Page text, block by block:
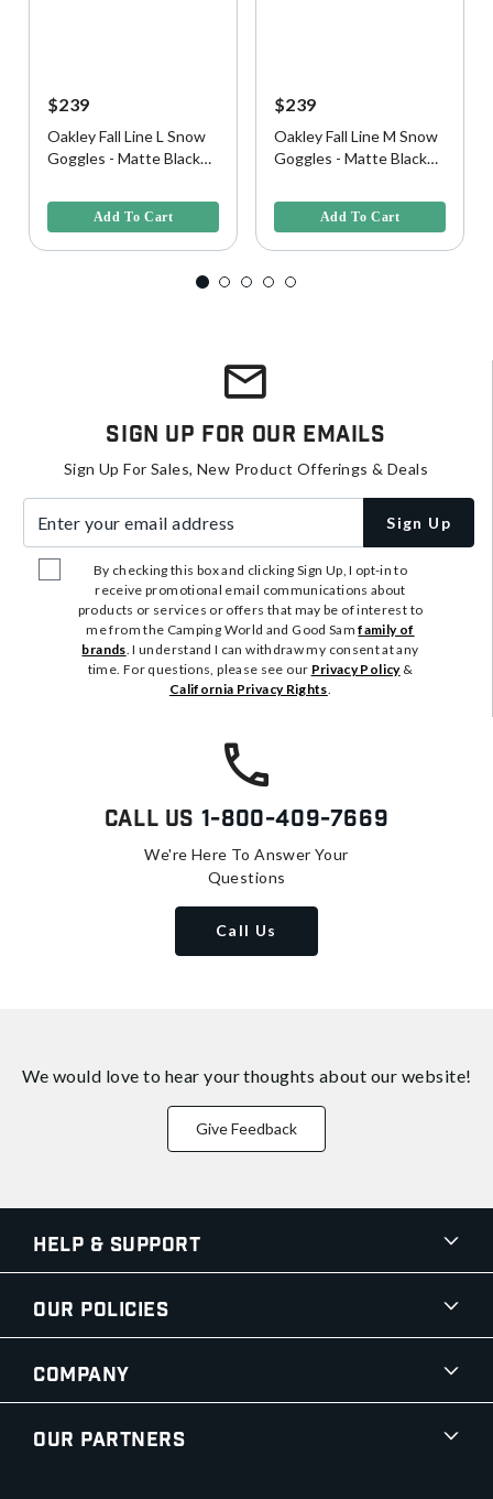
$239
Oakley Fall Line L Snow
Goggles - Matte Black
Iridium Lens
Add To Cart
$239
Oakley Fall Line M Snow
Goggles - Matte Black
Lens
Add To Cart
Sign Up For Our Emails
Sign Up For Sales, New Product Offerings & Deals
Sign Up
By checking this box and clicking Sign Up, I opt-in to
receive promotional email communications about
products or services or offers that may be of interest to
me from the Camping World and Good Samfamily of
brands. I understand I can withdraw my consent at any
time. For questions, please see our Privacy Policy&
California Privacy Rights.
Call Us 1-800-409-7669
We're Here To Answer Your
Questions
Call Us
We would love to hear your thoughts about our website!
Give Feedback
Help & Support
Our Policies
Company
Our Partners